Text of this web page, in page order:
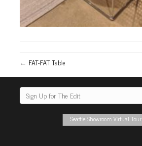
← FAT-FAT Table
Seattle Showroom Virtual Tour